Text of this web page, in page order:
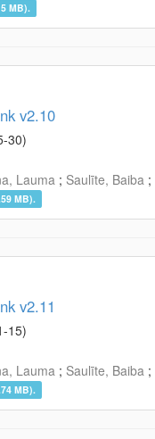
MB).
v2.10
30)
Lauma ; Saulīte, Baiba ;
MB).
v2.11
15)
Lauma ; Saulīte, Baiba ;
MB).